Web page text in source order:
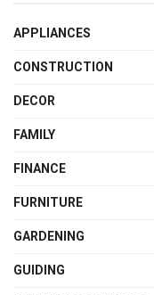
APPLIANCES
CONSTRUCTION
DECOR
FAMILY
FINANCE
FURNITURE
GARDENING
GUIDING